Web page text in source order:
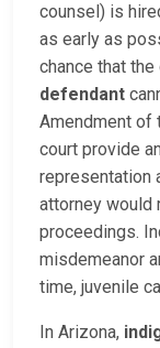
counsel) is
as early as
chance that
defendant
Amendment of
court provide
representation
attorney would
proceedings.
misdemeanor
time, juvenile
In Arizona,